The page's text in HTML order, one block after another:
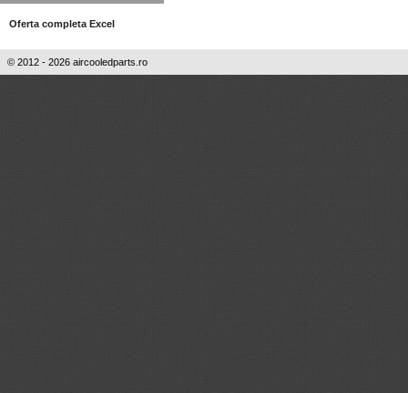
Oferta completa Excel
© 2012 - 2026 aircooledparts.ro